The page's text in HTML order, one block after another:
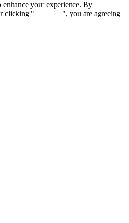
enhance your experience. By
clicking "
", you are agreeing